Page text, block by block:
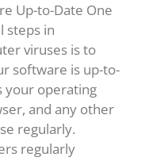
Up-to-Date One
steps in
viruses is to
software is up-to-
your operating
and any other
regularly.
regularly